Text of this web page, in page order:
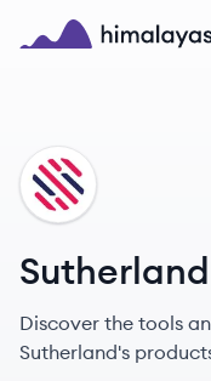
Skip to main content
SU
Discover the tools
Sutherland's